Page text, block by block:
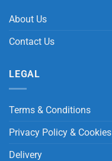
About Us
Contact Us
LEGAL
Terms & Conditions
Privacy Policy & Cookies
Delivery